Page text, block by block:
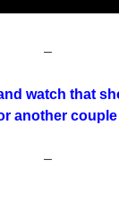
–
watch that
another couple
–